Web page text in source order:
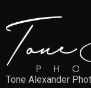
Tone Alexander